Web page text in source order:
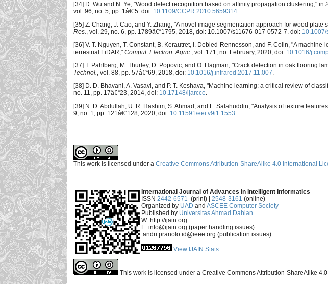
[34] D. Wu and N. Ye, "Wood defect recognition based on affinity propagation clustering," in
vol. 96, no. 5, pp. 1â€“5. doi: 10.1109/CCPR.2010.5659314
[35] Z. Chang, J. Cao, and Y. Zhang, "A novel image segmentation approach for wood
Res., vol. 29, no. 6, pp. 1789â€“1795, 2018, doi: 10.1007/s11676-017-0572-7. doi:
[36] V. T. Nguyen, T. Constant, B. Kerautret, I. Debled-Rennesson, and F. Colin, "A
terrestrial LiDAR," Comput. Electron. Agric., vol. 171, no. February, 2020, doi: 10.1016/
[37] T. Pahlberg, M. Thurley, D. Popovic, and O. Hagman, "Crack detection in oak flooring
Technol., vol. 88, pp. 57â€“69, 2018, doi: 10.1016/j.infrared.2017.11.007.
[38] D. D. Bhavani, A. Vasavi, and P. T. Keshava, "Machine learning: a critical review of
no. 11, pp. 17â€“23, 2014, doi: 10.17148/ijarcce.
[39] N. D. Abdullah, U. R. Hashim, S. Ahmad, and L. Salahuddin, "Analysis of texture
9, no. 1, pp. 121â€“128, 2020, doi: 10.11591/eei.v9i1.1553.
This work is licensed under a Creative Commons Attribution-ShareAlike 4.0 International
International Journal of Advances in Intelligent Informatics
ISSN 2442-6571 (print) | 2548-3161 (online)
Organized by UAD and ASCEE Computer Society
Published by Universitas Ahmad Dahlan
W: http://ijain.org
E: info@ijain.org (paper handling issues)
andri.pranolo.id@ieee.org (publication issues)
View IJAIN Stats
This work is licensed under a Creative Commons Attribution-ShareAlike 4.0